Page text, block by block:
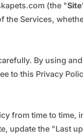
(the "Site
the Services,
By using
to this Privacy
from time to
update the "Last